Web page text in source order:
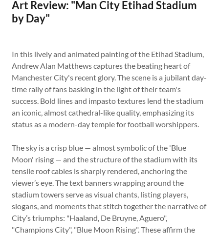
Art Review: "Man City Etihad Stadium
by Day"
In this lively and animated painting of the Etihad Stadium,
Andrew Alan Matthews captures the beating heart of
Manchester City's recent glory. The scene is a jubilant day-
time rally of fans basking in the light of their team's
success. Bold lines and impasto textures lend the stadium
an iconic, almost cathedral-like quality, emphasizing its
status as a modern-day temple for football worshippers.
The sky is a crisp blue — almost symbolic of the 'Blue
Moon' rising — and the structure of the stadium with its
tensile roof cables is sharply rendered, anchoring the
viewer’s eye. The text banners wrapping around the
stadium towers serve as visual chants, listing players,
slogans, and moments that stitch together the narrative of
City’s triumphs: "Haaland, De Bruyne, Aguero",
"Champions City", "Blue Moon Rising". These affirm the